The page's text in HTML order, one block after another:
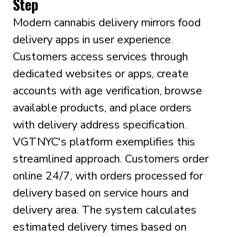
Modern cannabis delivery mirrors food
delivery apps in user experience.
Customers access services through
dedicated websites or apps, create
accounts with age verification, browse
available products, and place orders
with delivery address specification.
VGTNYC's platform exemplifies this
streamlined approach. Customers order
online 24/7, with orders processed for
delivery based on service hours and
delivery area. The system calculates
estimated delivery times based on